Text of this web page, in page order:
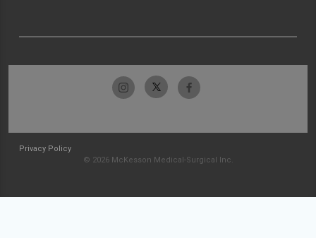
Privacy Policy
© 2026 McKesson Medical-Surgical Inc.